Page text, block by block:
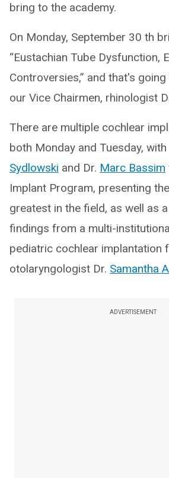
bring to the academy.
On Monday, September 30 th
“Eustachian Tube Dysfunction,
Controversies,” and that's
our Vice Chairmen, rhinologist
There are multiple cochlear
both Monday and Tuesday, with
Sydlowski and Dr. Marc Bassim
Implant Program, presenting
greatest in the field, as well as
findings from a multi-
pediatric cochlear implantation
otolaryngologist Dr. Samantha
ADVERTISEMENT